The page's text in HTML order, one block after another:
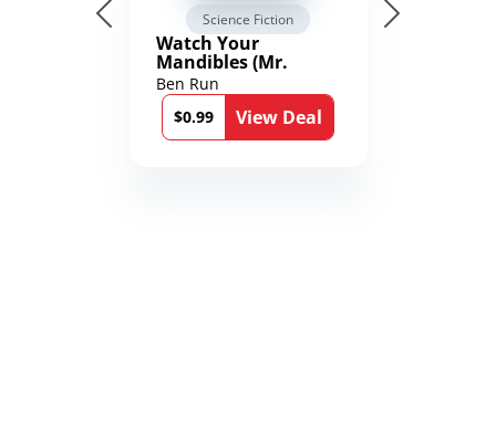
Science Fiction
Watch Your
Mandibles (Mr.
Average and the
12th Stone Book 1)
Ben Run
$0.99
View Deal